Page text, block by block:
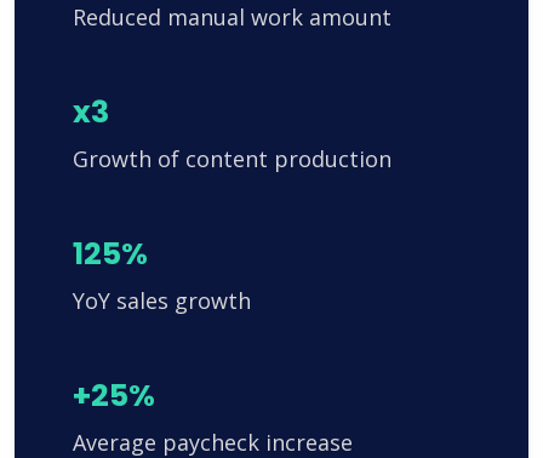
Reduced manual work amount
x3
Growth of content production
125%
YoY sales growth
+25%
Average paycheck increase